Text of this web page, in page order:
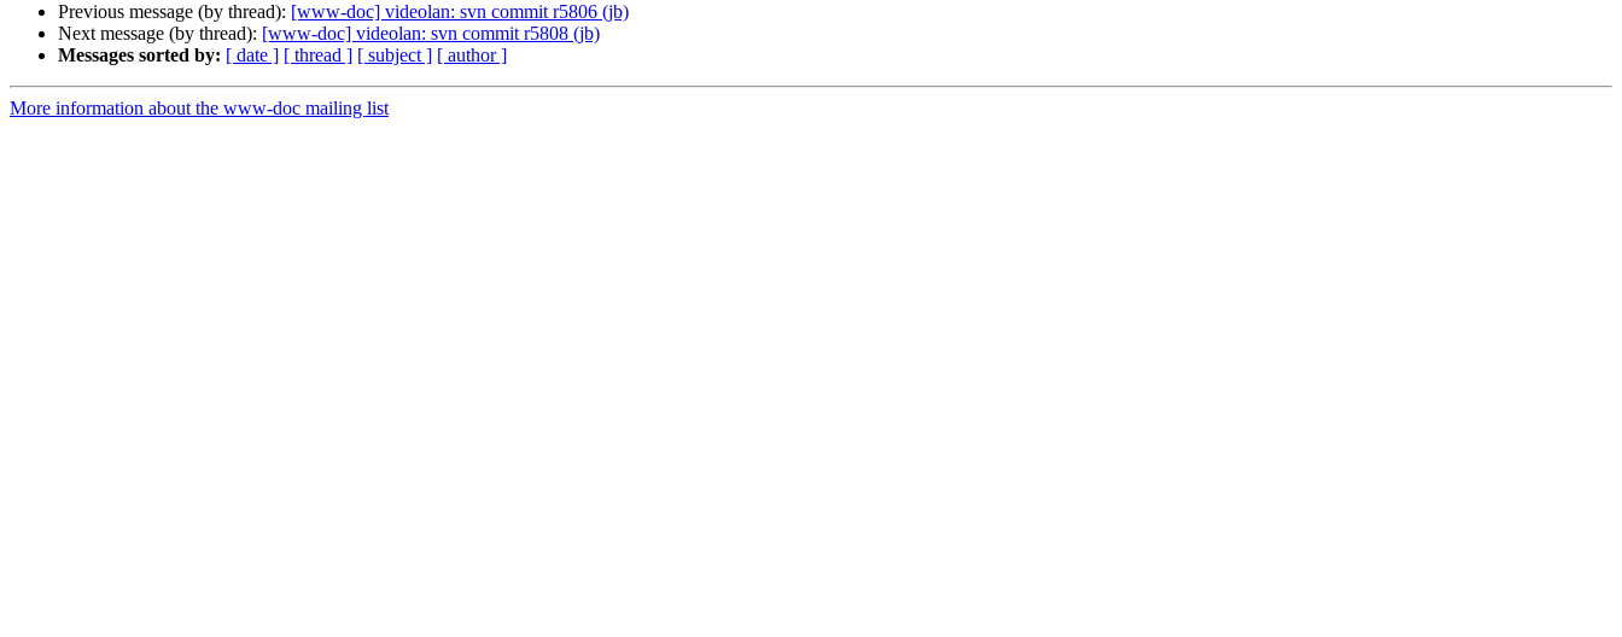
Previous message (by thread): [www-doc] videolan: svn commit r5806 (jb)
Next message (by thread): [www-doc] videolan: svn commit r5808 (jb)
Messages sorted by: [ date ] [ thread ] [ subject ] [ author ]
More information about the www-doc mailing list